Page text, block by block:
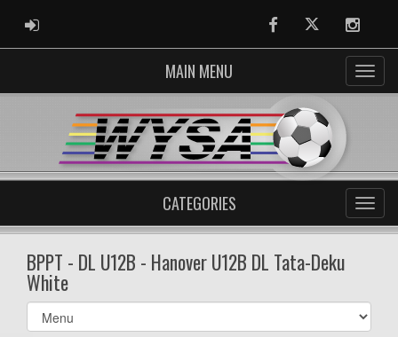
ADMIN LOGIN FacebookTwitter
MAIN MENU
CATEGORIES
BPPT - DL U12B - Hanover U12B DL Tata-Deku
White
Select
list(select